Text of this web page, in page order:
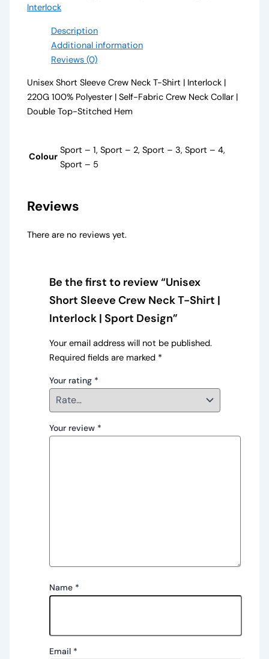
Interlock
Description
Additional information
Reviews (0)
Unisex Short Sleeve Crew Neck T-Shirt | Interlock |
220G 100% Polyester | Self-Fabric Crew Neck Collar |
Double Top-Stitched Hem
Colour
Sport – 1, Sport – 2, Sport – 3, Sport – 4,
Sport – 5
Reviews
There are no reviews yet.
Be the first to review “Unisex
Short Sleeve Crew Neck T-Shirt |
Interlock | Sport Design”
Your email address will not be published.
Required fields are marked *
Your rating *
Your review *
Name *
Email *